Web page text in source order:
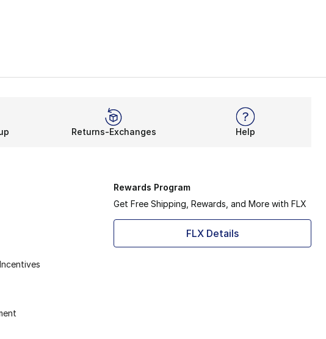
Returns-Exchanges Help
Rewards Program
Get Free Shipping, Rewards, and More with FLX
FLX Details